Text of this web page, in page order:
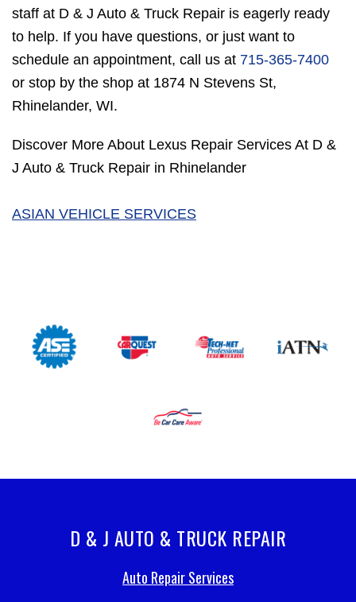
staff at D & J Auto & Truck Repair is eagerly ready
to help. If you have questions, or just want to
schedule an appointment, call us at 715-365-7400
or stop by the shop at 1874 N Stevens St,
Rhinelander, WI.
Discover More About Lexus Repair Services At D &
J Auto & Truck Repair in Rhinelander
ASIAN VEHICLE SERVICES
D & J AUTO & TRUCK REPAIR
Auto Repair Services